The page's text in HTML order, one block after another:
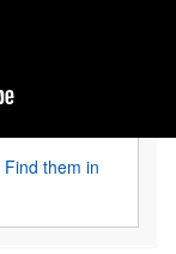
Find them in